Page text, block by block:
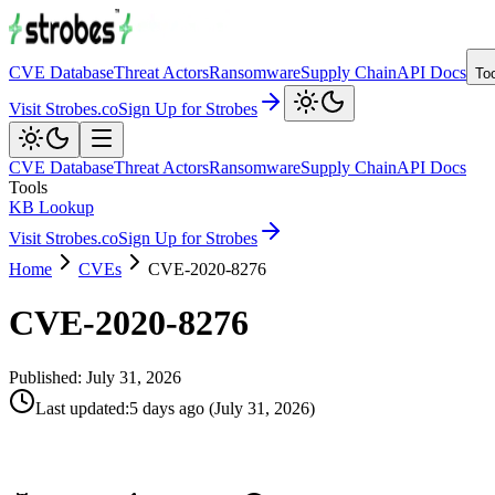
CVE DatabaseThreat ActorsRansomwareSupply ChainAPI Docs
Visit Strobes.coSign Up for Strobes
CVE DatabaseThreat ActorsRansomwareSupply ChainAPI Docs
Tools
KB Lookup
Visit Strobes.coSign Up for Strobes
Home
CVEs CVE-2020-8276
CVE-2020-8276
Published: July 31, 2026
Last updated:5 days ago (July 31, 2026)